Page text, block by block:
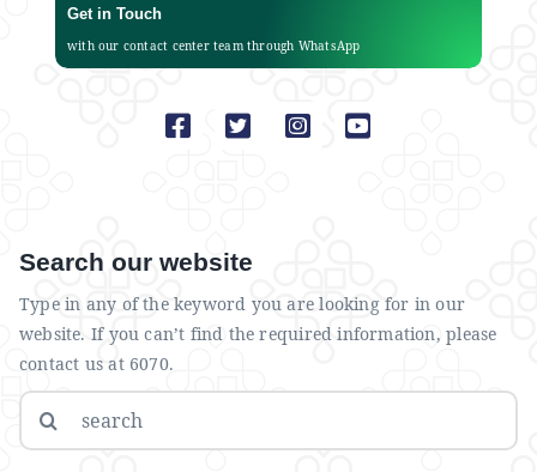
Get in Touch
with our contact center team through WhatsApp
Search our website
Type in any of the keyword you are looking for in our
website. If you can’t find the required information, please
contact us at 6070.
Search
for: